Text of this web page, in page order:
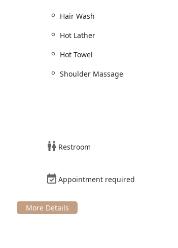
classic and modern techniques.
and prepare the hair.
and maintenance of facial hair.
towels to soften the skin and hair, enhancing the
Hair Wash
Hot Lather
Hot Towel
Shoulder Massage
Restroom
Appointment required